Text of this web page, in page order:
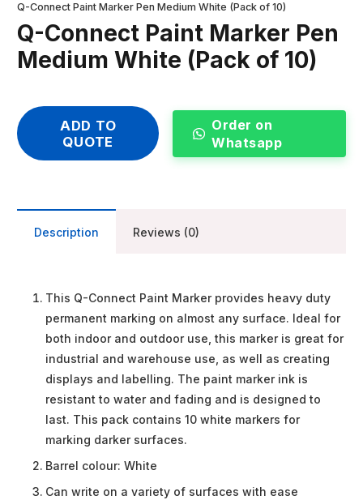
Q-Connect Paint Marker Pen Medium White (Pack of 10)
Q-Connect Paint Marker Pen
Medium White (Pack of 10)
ADD TO
QUOTE
Order on
Whatsapp
Description Reviews (0)
This Q-Connect Paint Marker provides heavy duty
permanent marking on almost any surface. Ideal for
both indoor and outdoor use, this marker is great for
industrial and warehouse use, as well as creating
displays and labelling. The paint marker ink is
resistant to water and fading and is designed to
last. This pack contains 10 white markers for
marking darker surfaces.
Barrel colour: White
Can write on a variety of surfaces with ease